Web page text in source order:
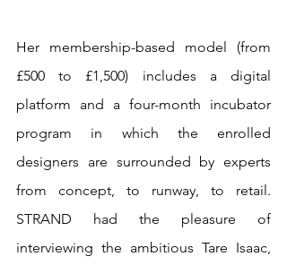
Her membership-based model (from
£500 to £1,500) includes a digital
platform and a four-month incubator
program in which the enrolled
designers are surrounded by experts
from concept, to runway, to retail.
STRAND had the pleasure of
interviewing the ambitious Tare Isaac,